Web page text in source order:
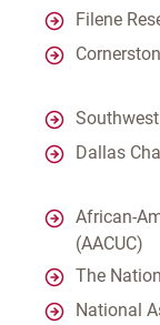
Filene
Dallas
African-
(AACUC)
The
National